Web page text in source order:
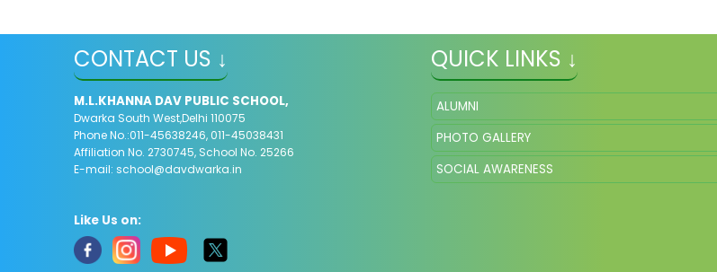
CONTACT US ↓
M.L.KHANNA DAV PUBLIC SCHOOL,
Dwarka South West,Delhi 110075
Phone No.:011-45638246, 011-45038431
Affiliation No. 2730745, School No. 25266
E-mail:school@davdwarka.in
Like Us on:
QUICK LINKS ↓
ALUMNI
PHOTO GALLERY
SOCIAL AWARENESS